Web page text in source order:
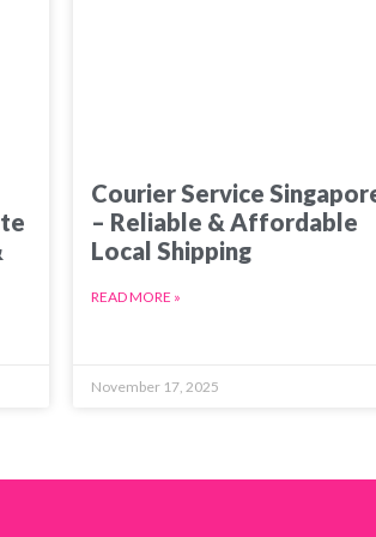
Courier Service
– Reliable & Affordable
Local Shipping
READ MORE »
November 17, 2025